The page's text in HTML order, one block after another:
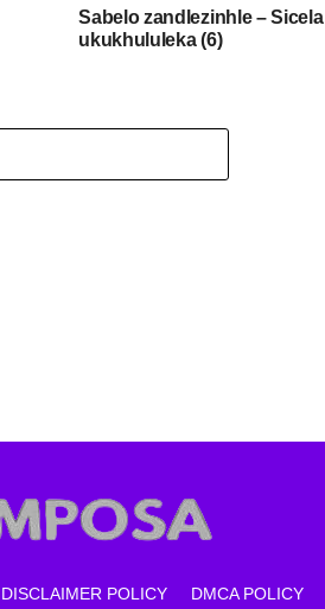
Sabelo zandlezinhle – Sicela
ukukhululeka (6)
DISCLAIMER POLICY DMCA POLICY